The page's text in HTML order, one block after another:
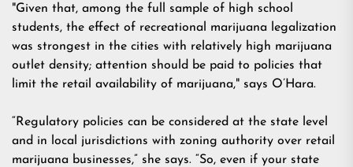
"Given that, among the full sample of high school
students, the effect of recreational marijuana legalization
was strongest in the cities with relatively high marijuana
outlet density; attention should be paid to policies that
limit the retail availability of marijuana," says O’Hara.
“Regulatory policies can be considered at the state level
and in local jurisdictions with zoning authority over retail
marijuana businesses,” she says. “So, even if your state